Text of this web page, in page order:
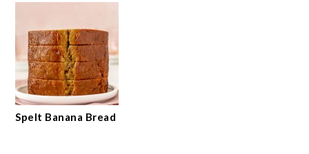
Spelt Banana Bread